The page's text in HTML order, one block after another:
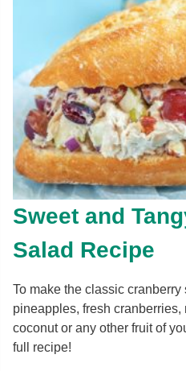
Sweet and
Salad Recipe
To make the classic
pineapples, fresh cranberries,
coconut or any other fruit of
full recipe!